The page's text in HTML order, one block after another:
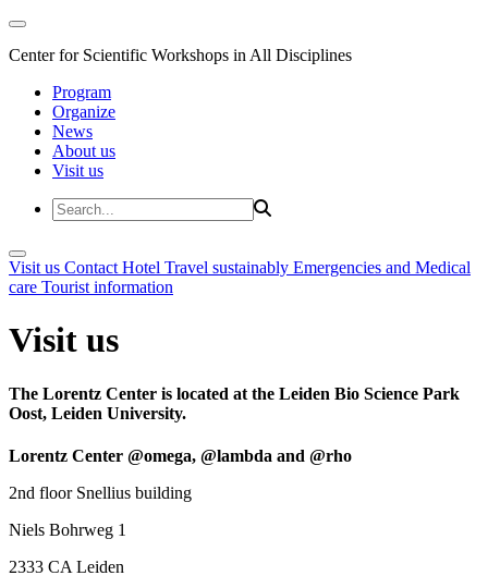
Center for Scientific Workshops in All Disciplines
Program
Organize
News
About us
Visit us
Visit us Contact Hotel Travel sustainably Emergencies and Medical
care Tourist information
Visit us
The Lorentz Center is located at the Leiden Bio Science Park
Oost, Leiden University.
Lorentz Center @omega, @lambda and @rho
2nd floor Snellius building
Niels Bohrweg 1
2333 CA Leiden